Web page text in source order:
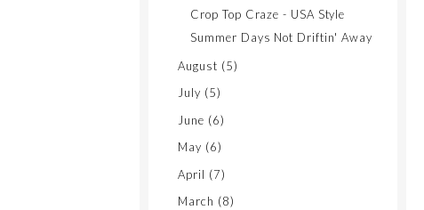
Crop Top Craze - USA Style
Summer Days Not Driftin' Away
August (5)
July (5)
June (6)
May (6)
April (7)
March (8)